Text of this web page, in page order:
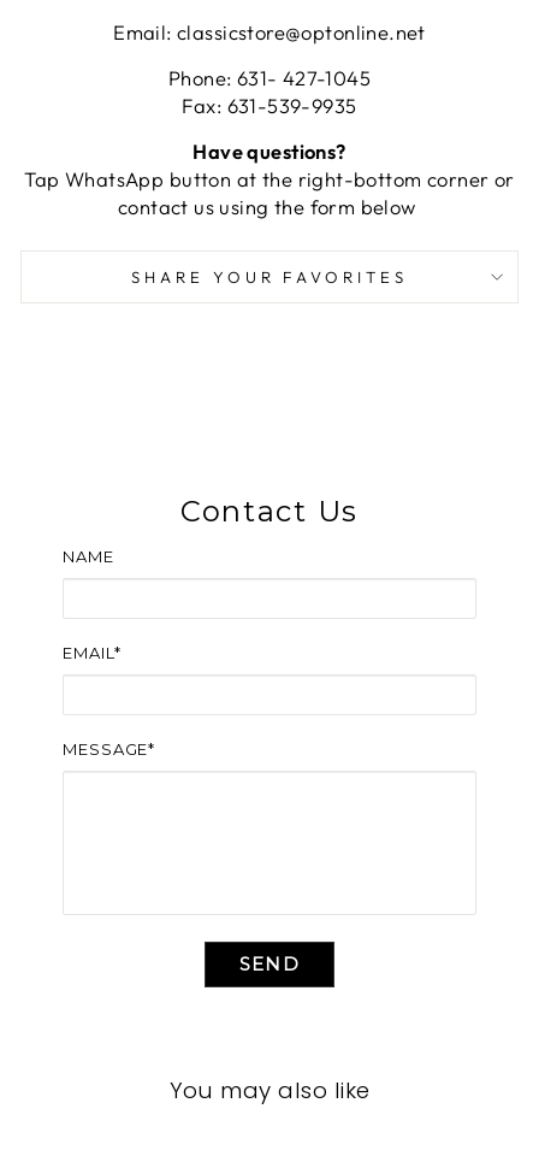
Email: classicstore@optonline.net
Phone: 631- 427-1045
Fax: 631-539-9935
Have questions?
Tap WhatsApp button at the right-bottom corner or
contact us using the form below
SHARE YOUR FAVORITES
Contact Us
NAME
EMAIL*
MESSAGE*
SEND
You may also like